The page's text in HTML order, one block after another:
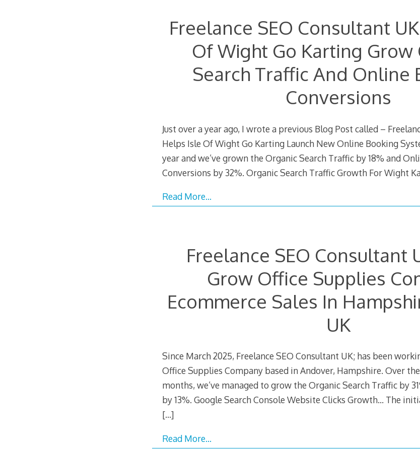
Freelance SEO Consultant
Of Wight Go Karting Grow
Search Traffic And Online
Conversions
Just over a year ago, I wrote a previous Blog Post called –
Helps Isle Of Wight Go Karting Launch New Online Booking
year and we’ve grown the Organic Search Traffic by 18% and
Conversions by 32%. Organic Search Traffic Growth For Wight
Read More…
Freelance SEO Consultant
Grow Office Supplies
Ecommerce Sales In
UK
Since March 2025, Freelance SEO Consultant UK; has been
Office Supplies Company based in Andover, Hampshire. Over
months, we’ve managed to grow the Organic Search Traffic by
by 13%. Google Search Console Website Clicks Growth… The
[…]
Read More…